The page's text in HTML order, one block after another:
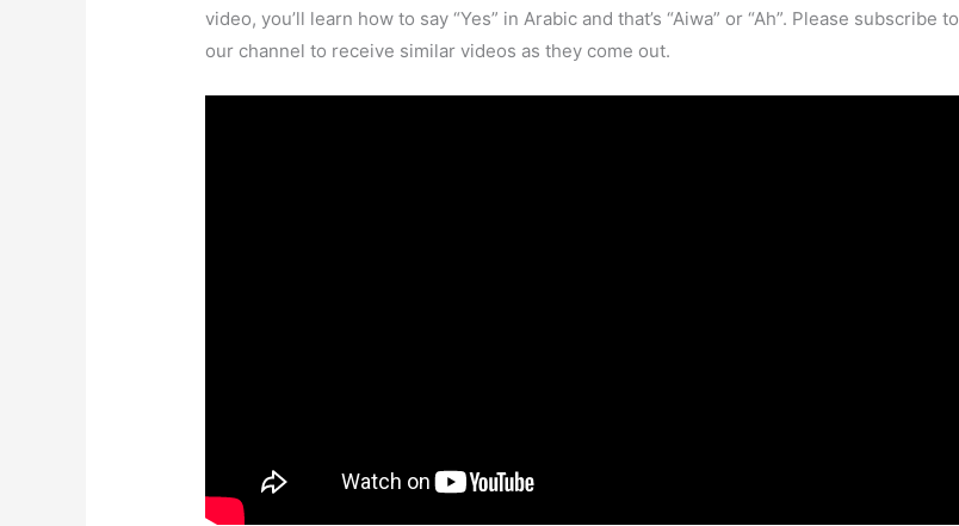
video, you’ll learn how to say “Yes” in Arabic and that’s “Aiwa” or “Ah”. Please subscribe to
our channel to receive similar videos as they come out.